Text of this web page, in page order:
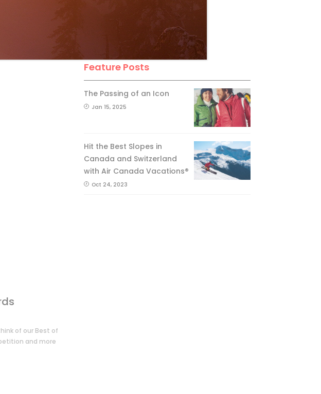
sales,
[…]
of our Best of
and more
Feature Posts
The Passing of an Icon
Jan 15, 2025
Hit the Best Slopes in
Canada and Switzerland
with Air Canada Vacations®
Oct 24, 2023